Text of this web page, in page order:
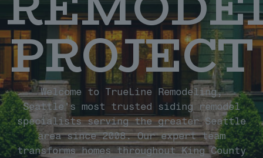
PROJECT
Welcome to TrueLine Remodeling,
Seattle's most trusted siding remodel
specialists serving the greater Seattle
area since 2008. Our expert team
transforms homes throughout King County